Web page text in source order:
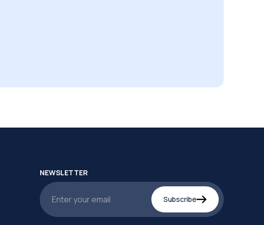
NEWSLETTER
Subscribe